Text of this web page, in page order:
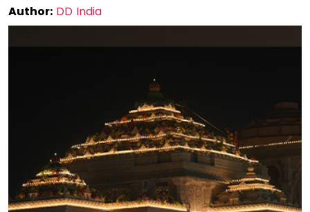
Author: DD India